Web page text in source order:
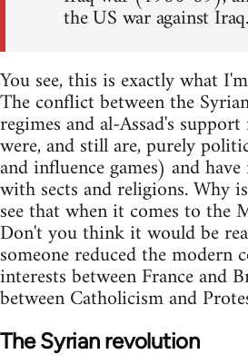
the US war against Iraq.
You see, this is exactly what
The conflict between the
regimes and al-Assad's
were, and still are, purely
and influence games) and
with sects and religions. Why
see that when it comes to the
Don't you think it would be
someone reduced the modern
interests between France and
between Catholicism and
The Syrian revolution